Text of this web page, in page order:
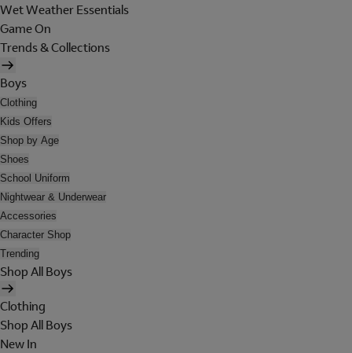
Wet Weather Essentials
Game On
Trends & Collections
Boys
Clothing
Kids Offers
Shop by Age
Shoes
School Uniform
Nightwear & Underwear
Accessories
Character Shop
Trending
Shop All Boys
Clothing
Shop All Boys
New In